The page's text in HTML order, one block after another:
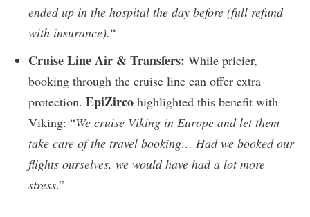
ended up in the hospital the day before (full refund
with insurance).“
Cruise Line Air & Transfers: While pricier,
booking through the cruise line can offer extra
protection. EpiZirco highlighted this benefit with
Viking: “We cruise Viking in Europe and let them
take care of the travel booking… Had we booked our
flights ourselves, we would have had a lot more
stress.”